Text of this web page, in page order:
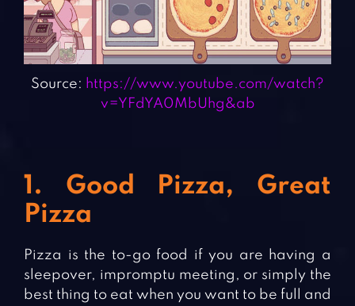
Source: https://www.youtube.com/watch?
v=YFdYA0MbUhg&ab
1. Good Pizza, Great
Pizza
Pizza is the to-go food if you are having a
sleepover, impromptu meeting, or simply the
best thing to eat when you want to be full and